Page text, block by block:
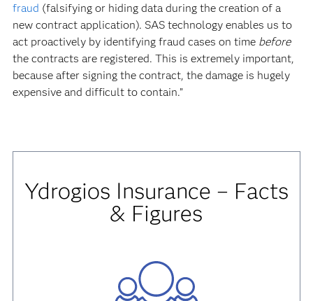
fraud (falsifying or hiding data during the creation of a
new contract application). SAS technology enables us to
act proactively by identifying fraud cases on time before
the contracts are registered. This is extremely important,
because after signing the contract, the damage is hugely
expensive and difficult to contain.”
Ydrogios Insurance – Facts
& Figures